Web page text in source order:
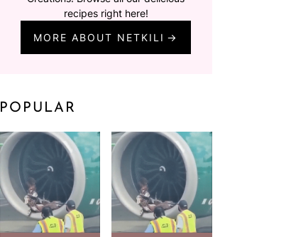
recipes right here!
MORE ABOUT NETKILI
POPULAR